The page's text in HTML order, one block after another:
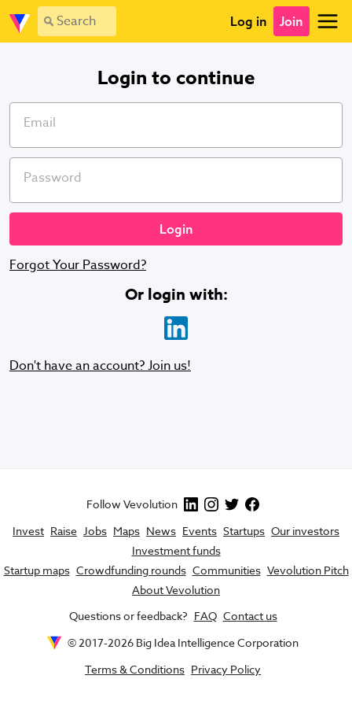
Log in Join
Login to continue
Email
Password
Forgot Your Password?
Or login with:
Don't have an account? Join us!
Follow Vevolution
Invest Raise Jobs Maps News Events Startups Our investors
Investment funds
Startup maps Crowdfunding rounds Communities Vevolution Pitch
About Vevolution
Questions or feedback? FAQ Contact us
© 2017-2026 Big Idea Intelligence Corporation
Terms & Conditions Privacy Policy
Login - Vevolution